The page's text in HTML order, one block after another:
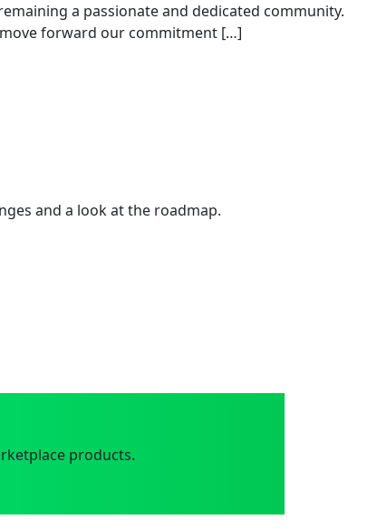
a passionate and dedicated community.
move forward our commitment […]
and a look at the roadmap.
products.